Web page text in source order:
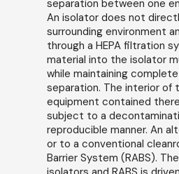
separation between one
An isolator does not
surrounding environment
through a HEPA filtration
material into the isolator
while maintaining
separation. The interior of
equipment contained
subject to a
reproducible manner. An
or to a conventional
Barrier System (RABS).